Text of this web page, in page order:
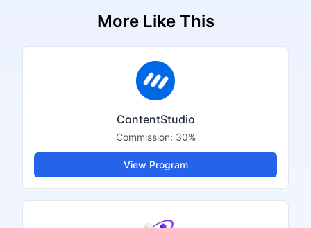
More Like This
ContentStudio
Commission: 30%
View Program